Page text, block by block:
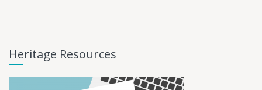
Heritage Resources